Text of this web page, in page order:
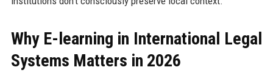
Why E-learning in International Legal
Systems Matters in 2026